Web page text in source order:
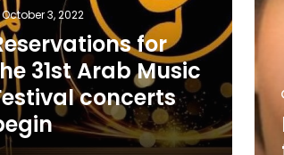
October 3, 2022
for
31st Arab Music
concerts
Asala
over
new
song
that